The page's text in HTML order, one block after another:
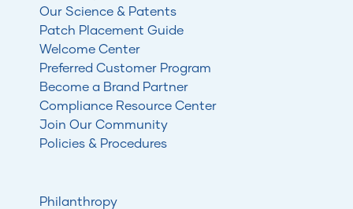
Our Science & Patents
Patch Placement Guide
Welcome Center
Preferred Customer Program
Become a Brand Partner
Compliance Resource Center
Join Our Community
Policies & Procedures
Philanthropy